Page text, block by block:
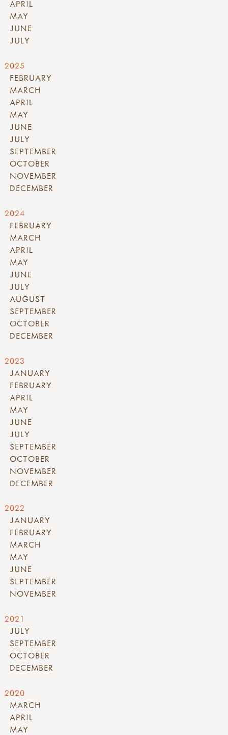
APRIL
MAY
JUNE
JULY
2025
FEBRUARY
MARCH
APRIL
MAY
JUNE
JULY
SEPTEMBER
OCTOBER
NOVEMBER
DECEMBER
2024
FEBRUARY
MARCH
APRIL
MAY
JUNE
JULY
AUGUST
SEPTEMBER
OCTOBER
DECEMBER
2023
JANUARY
FEBRUARY
APRIL
MAY
JUNE
JULY
SEPTEMBER
OCTOBER
NOVEMBER
DECEMBER
2022
JANUARY
FEBRUARY
MARCH
MAY
JUNE
SEPTEMBER
NOVEMBER
2021
JULY
SEPTEMBER
OCTOBER
DECEMBER
2020
MARCH
APRIL
MAY